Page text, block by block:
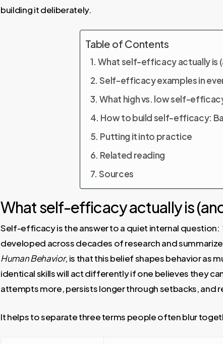
building it deliberately.
Table of Contents
What self-efficacy actually is
Self-efficacy examples in
What high vs. low self-
How to build self-efficacy:
Putting it into practice
Related reading
Sources
What self-efficacy actually is
Self-efficacy is the answer to a quiet internal question:
developed across decades of research and
Human Behavior, is that this belief shapes behavior as
identical skills will act differently if one believes they
attempts more, persists longer through setbacks, and
It helps to separate three terms people often blur